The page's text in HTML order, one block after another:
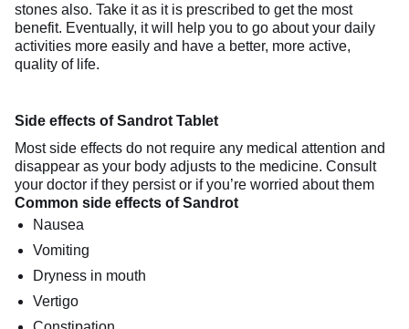
stones also. Take it as it is prescribed to get the most
benefit. Eventually, it will help you to go about your daily
activities more easily and have a better, more active,
quality of life.
Side effects of Sandrot Tablet
Most side effects do not require any medical attention and
disappear as your body adjusts to the medicine. Consult
your doctor if they persist or if you’re worried about them
Common side effects of Sandrot
Nausea
Vomiting
Dryness in mouth
Vertigo